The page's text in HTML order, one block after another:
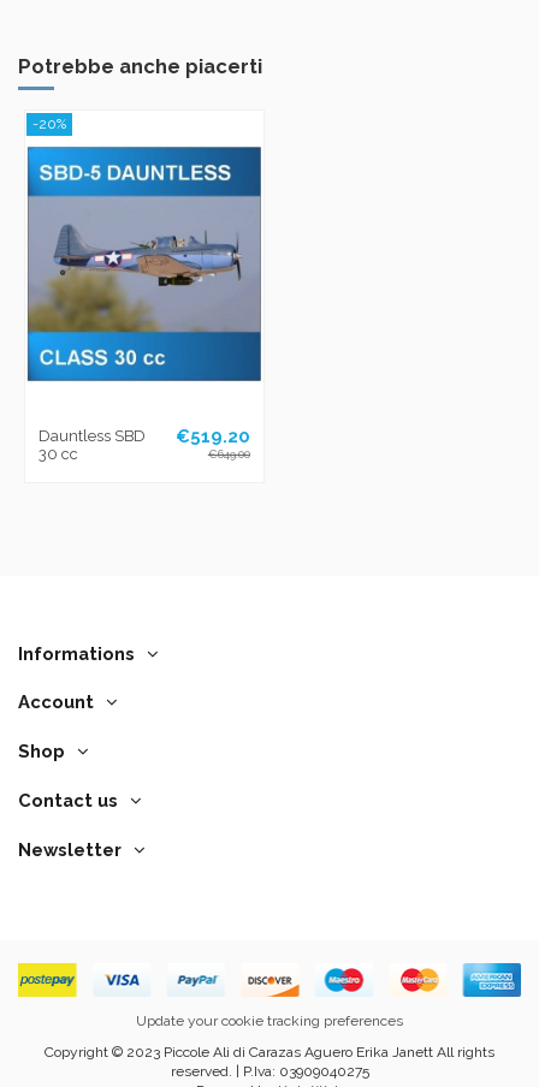
Potrebbe anche piacerti
-20%
Dauntless SBD
30 cc
€519.20
€649.00
Informations
Account
Shop
Contact us
Newsletter
Update your cookie tracking preferences
Copyright © 2023 Piccole Ali di Carazas Aguero Erika Janett All rights
reserved. | P.Iva: 03909040275